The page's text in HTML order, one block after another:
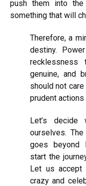
push them into the
something that will
Therefore, a
destiny.
genuine, and
should not
prudent actions
Let’s
ourselves.
goes beyond
start the
Let us
crazy and